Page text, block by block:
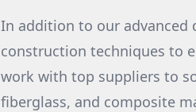
In addition to our advanced
construction techniques to
work with top suppliers to
fiberglass, and composite